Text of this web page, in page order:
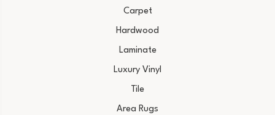
Carpet
Hardwood
Laminate
Luxury Vinyl
Tile
Area Rugs